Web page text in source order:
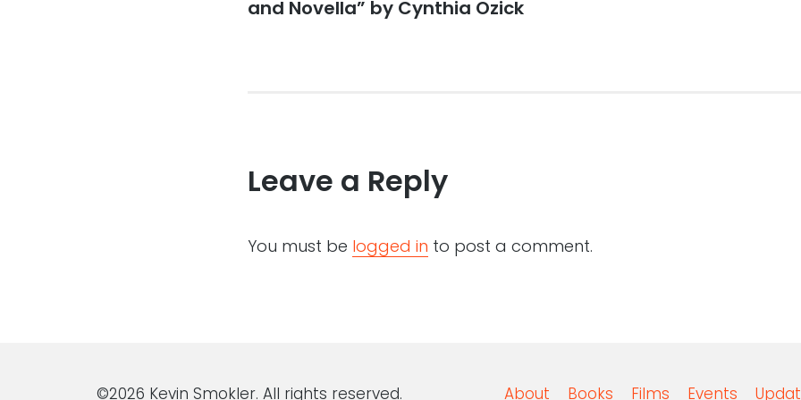
and Novella” by Cynthia Ozick
Leave a Reply
You must be logged in to post a comment.
©2026 Kevin Smokler. All rights reserved. About Books Films Events